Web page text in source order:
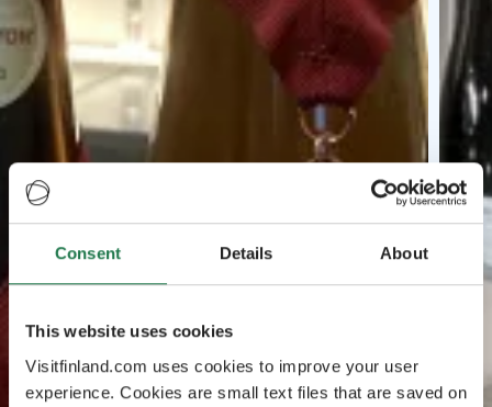
Consent Details About
This website uses cookies
Visitfinland.com uses cookies to improve your user
experience. Cookies are small text files that are saved on